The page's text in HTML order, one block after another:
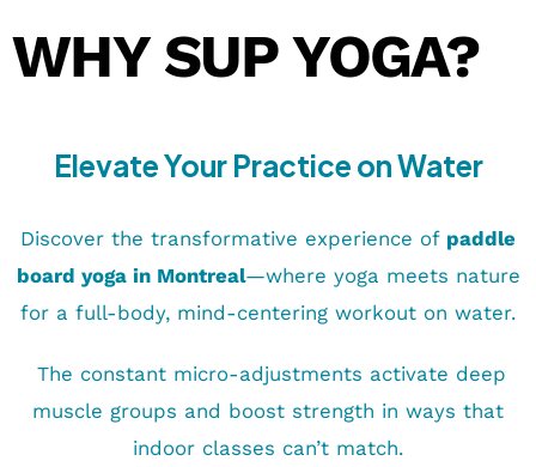
WHY SUP YOGA?
Elevate Your Practice on Water
Discover the transformative experience of paddle
board yoga in Montreal—where yoga meets nature
for a full-body, mind-centering workout on water.
The constant micro-adjustments activate deep
muscle groups and boost strength in ways that
indoor classes can’t match.